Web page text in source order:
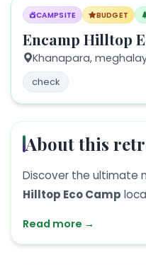
CAMPSITE BUDGET
Encamp Hilltop
Khanapara,
check
About this
Discover the ultimate
Hilltop Eco Camp
Read more →